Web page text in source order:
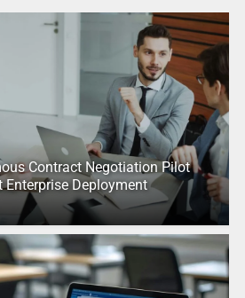
Contract Negotiation Pilot
Enterprise Deployment